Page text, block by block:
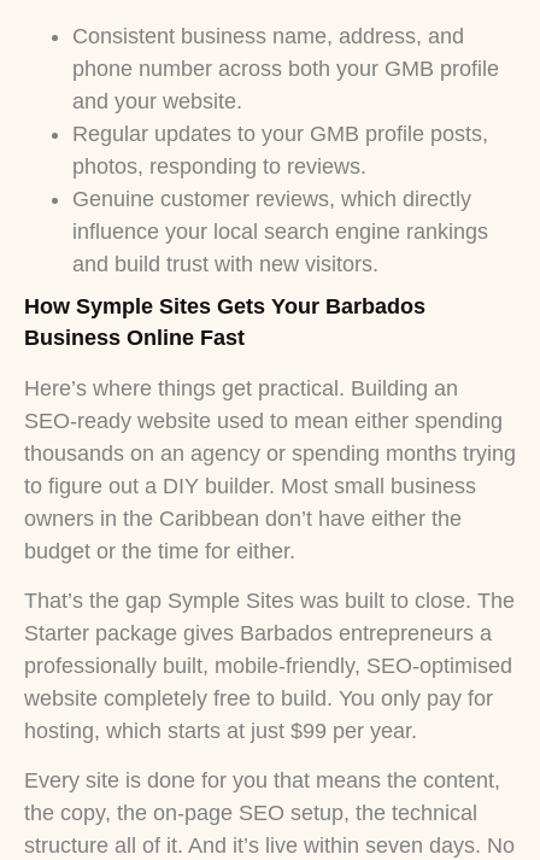
Consistent business name, address, and
phone number across both your GMB profile
and your website.
Regular updates to your GMB profile posts,
photos, responding to reviews.
Genuine customer reviews, which directly
influence your local search engine rankings
and build trust with new visitors.
How Symple Sites Gets Your Barbados
Business Online Fast
Here’s where things get practical. Building an
SEO-ready website used to mean either spending
thousands on an agency or spending months trying
to figure out a DIY builder. Most small business
owners in the Caribbean don’t have either the
budget or the time for either.
That’s the gap Symple Sites was built to close. The
Starter package gives Barbados entrepreneurs a
professionally built, mobile-friendly, SEO-optimised
website completely free to build. You only pay for
hosting, which starts at just $99 per year.
Every site is done for you that means the content,
the copy, the on-page SEO setup, the technical
structure all of it. And it’s live within seven days. No